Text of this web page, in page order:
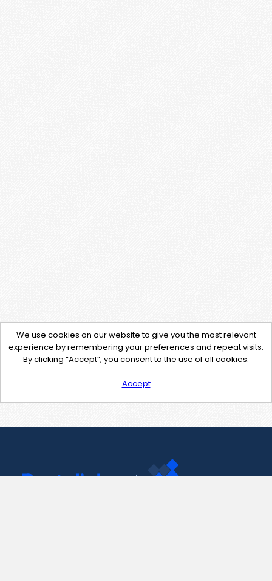
We use cookies on our website to give you the most relevant
experience by remembering your preferences and repeat visits.
By clicking “Accept”, you consent to the use of all cookies.
Accept